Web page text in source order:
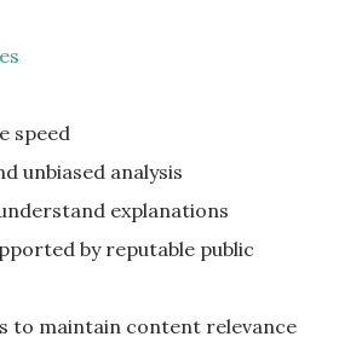
speed
unbiased analysis
explanations
by reputable public
to maintain content relevance